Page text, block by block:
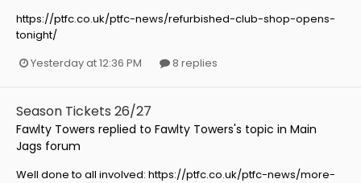
https://ptfc.co.uk/ptfc-news/refurbished-club-shop-opens-
tonight/
Yesterday at 12:36 PM
8 replies
Season Tickets 26/27
Fawlty Towers replied to Fawlty Towers's topic in Main
Jags forum
Well done to all involved: https://ptfc.co.uk/ptfc-news/more-